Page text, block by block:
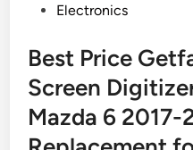
PostedElectronics
Best Price
Screen
Mazda 6 2017-